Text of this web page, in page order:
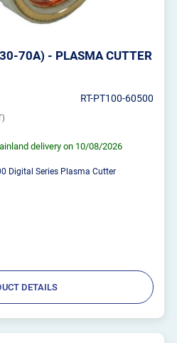
70A) - PLASMA CUTTER
RT-PT100-60500
delivery on 10/08/2026
Digital Series Plasma Cutter
DETAILS